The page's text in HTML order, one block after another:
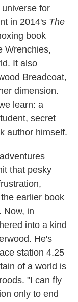
for
in 2014's The
book
Wrenchies,
It also
Breadcoat,
dimension.
learn: a
secret
author himself.
that pesky
earlier book
Now, in
into a kind
He's
station 4.25
of a world is
"I can fly
only to end